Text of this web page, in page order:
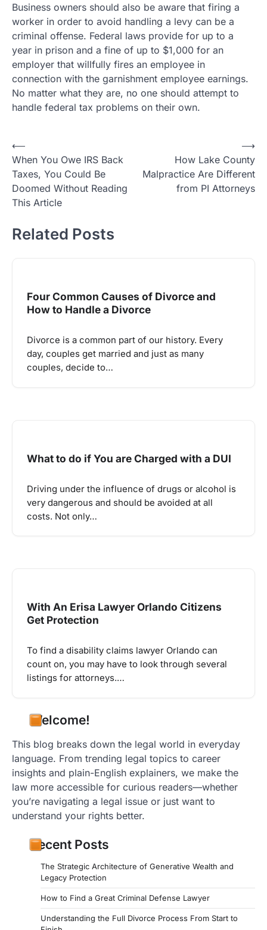
Business owners should also be aware that firing a
worker in order to avoid handling a levy can be a
criminal offense. Federal laws provide for up to a
year in prison and a fine of up to $1,000 for an
employer that willfully fires an employee in
connection with the garnishment employee earnings.
No matter what they are, no one should attempt to
handle federal tax problems on their own.
Post
navigation
⟵
When You Owe IRS Back
Taxes, You Could Be
Doomed Without Reading
This Article
How Lake County
Malpractice Are Different
from PI Attorneys
⟶
Related Posts
Four Common Causes of Divorce and
How to Handle a Divorce
Divorce is a common part of our history. Every
day, couples get married and just as many
couples, decide to…
What to do if You are Charged with a DUI
Driving under the influence of drugs or alcohol is
very dangerous and should be avoided at all
costs. Not only…
With An Erisa Lawyer Orlando Citizens
Get Protection
To find a disability claims lawyer Orlando can
count on, you may have to look through several
listings for attorneys.…
Welcome!
This blog breaks down the legal world in everyday
language. From trending legal topics to career
insights and plain-English explainers, we make the
law more accessible for curious readers—whether
you’re navigating a legal issue or just want to
understand your rights better.
Recent Posts
The Strategic Architecture of Generative Wealth and
Legacy Protection
How to Find a Great Criminal Defense Lawyer
Understanding the Full Divorce Process From Start to